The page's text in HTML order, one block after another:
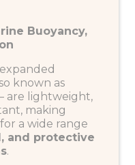
Buoyancy,
known as
are lightweight,
making
a wide range
and protective
.